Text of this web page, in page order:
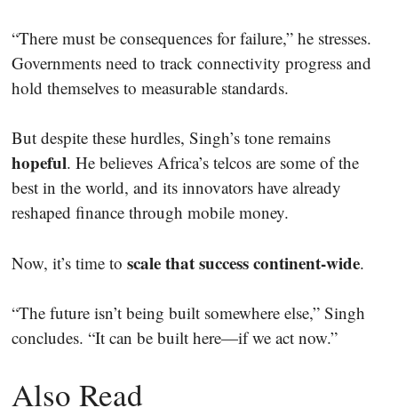
“There must be consequences for failure,” he stresses.
Governments need to track connectivity progress and
hold themselves to measurable standards.
But despite these hurdles, Singh’s tone remains
hopeful. He believes Africa’s telcos are some of the
best in the world, and its innovators have already
reshaped finance through mobile money.
Now, it’s time to scale that success continent-wide.
“The future isn’t being built somewhere else,” Singh
concludes. “It can be built here—if we act now.”
Also Read